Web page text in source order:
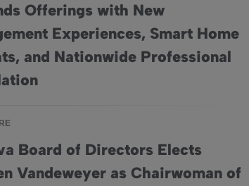
Offerings with New
Experiences, Smart Home
and Nationwide Professional
Expands Offerings with New Engagement
Board of Directors Elects
Vandeweyer as Chairwoman of
Katleen Vandeweyer as Chairwoman of